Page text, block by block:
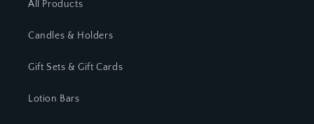
All Products
Candles & Holders
Gift Sets & Gift Cards
Lotion Bars